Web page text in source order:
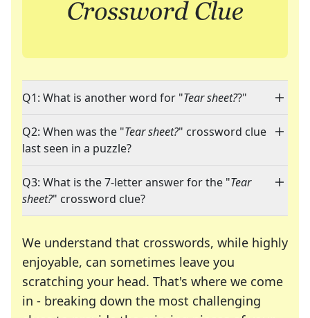
Q1: What is another word for "Tear sheet??"
Q2: When was the "Tear sheet?" crossword clue
last seen in a puzzle?
Q3: What is the 7-letter answer for the "Tear
sheet?" crossword clue?
We understand that crosswords, while highly
enjoyable, can sometimes leave you
scratching your head. That's where we come
in - breaking down the most challenging